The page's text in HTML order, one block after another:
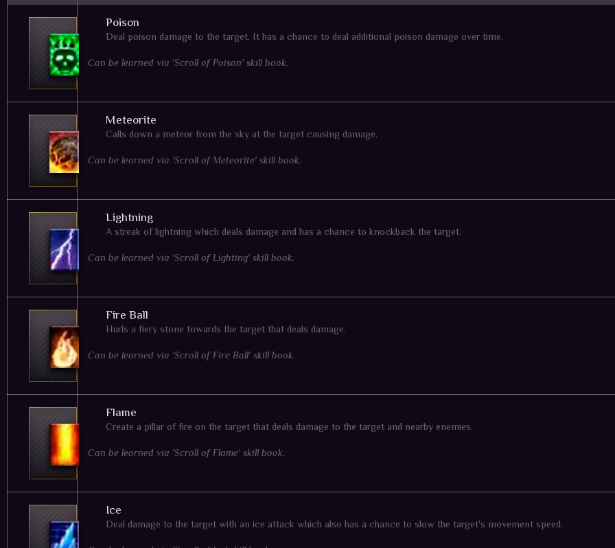
Poison
Deal poison damage to the target. It has a chance to deal additional poison damage over time.
Can be learned via 'Scroll of Poison' skill book.
Meteorite
Calls down a meteor from the sky at the target causing damage.
Can be learned via 'Scroll of Meteorite' skill book.
Lightning
A streak of lightning which deals damage and has a chance to knockback the target.
Can be learned via 'Scroll of Lighting' skill book.
Fire Ball
Hurls a fiery stone towards the target that deals damage.
Can be learned via 'Scroll of Fire Ball' skill book.
Flame
Create a pillar of fire on the target that deals damage to the target and nearby enemies.
Can be learned via 'Scroll of Flame' skill book.
Ice
Deal damage to the target with an ice attack which also has a chance to slow the target's movement speed.